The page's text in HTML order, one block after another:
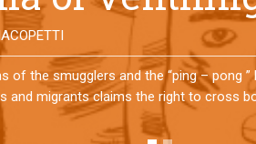
refugees who reach Lampedusa?
a former school in Bologna,